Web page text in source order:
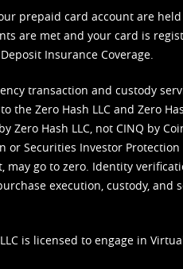
prepaid card account are
are met and your card is
Insurance Coverage.
transaction and custody
the Zero Hash LLC and Zero
Zero Hash LLC, not CINQ by
or Securities Investor
may go to zero. Identity
execution, custody, and
is licensed to engage in